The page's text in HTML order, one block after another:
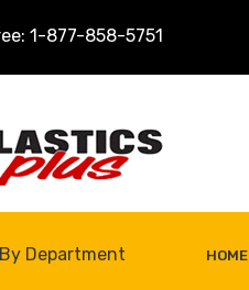
1-877-858-5751
Department HOME